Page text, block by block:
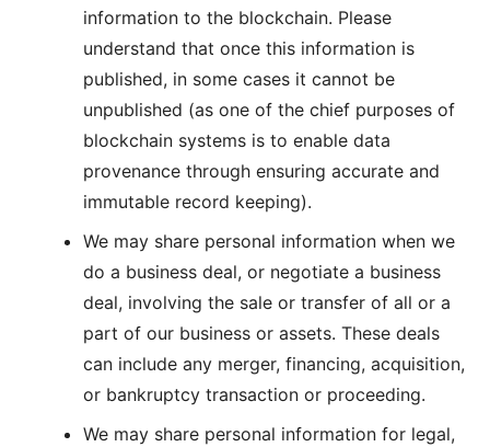
information to the blockchain. Please
understand that once this information is
published, in some cases it cannot be
unpublished (as one of the chief purposes of
blockchain systems is to enable data
provenance through ensuring accurate and
immutable record keeping).
We may share personal information when we
do a business deal, or negotiate a business
deal, involving the sale or transfer of all or a
part of our business or assets. These deals
can include any merger, financing, acquisition,
or bankruptcy transaction or proceeding.
We may share personal information for legal,